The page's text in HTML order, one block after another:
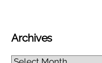
Archives
Archives